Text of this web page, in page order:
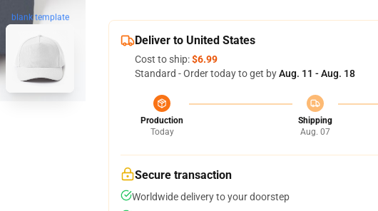
blank template
Deliver to United States
Cost to ship:$6.99
Standard - Order today to get byAug. 11 - Aug. 18
Production
Today
Shipping
Aug. 07
Secure transaction
Worldwide delivery to your doorstep